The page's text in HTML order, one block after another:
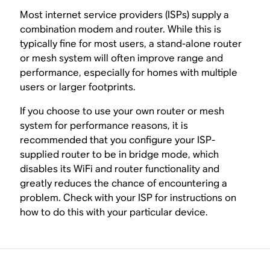
Most internet service providers (ISPs) supply a
combination modem and router. While this is
typically fine for most users, a stand-alone router
or mesh system will often improve range and
performance, especially for homes with multiple
users or larger footprints.
If you choose to use your own router or mesh
system for performance reasons, it is
recommended that you configure your ISP-
supplied router to be in bridge mode, which
disables its WiFi and router functionality and
greatly reduces the chance of encountering a
problem. Check with your ISP for instructions on
how to do this with your particular device.